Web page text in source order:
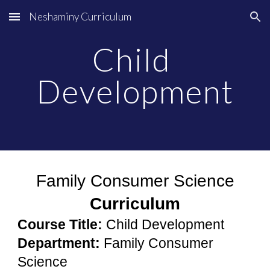
Skip to main content Skip to navigation
Neshaminy Curriculum
Child
Development
Family Consumer Science
Curriculum
Course Title: Child Development
Department: Family Consumer
Science